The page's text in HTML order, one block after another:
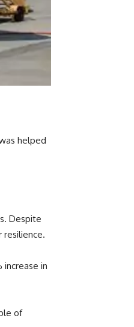
helped
Despite
resilience.
in
of